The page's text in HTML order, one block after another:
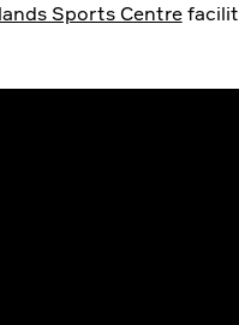
Sports Centre